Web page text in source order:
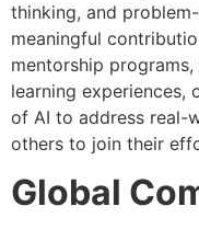
thinking, and
meaningful
mentorship
learning experiences,
of AI to address real-
others to join their
Global